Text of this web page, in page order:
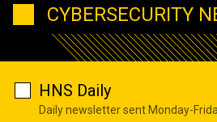
CYBERSECURITY
HNS Daily
Daily newsletter sent Monday-